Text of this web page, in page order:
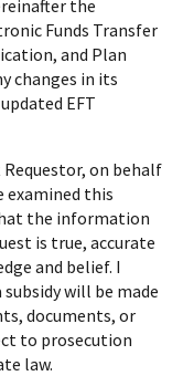
the
Funds Transfer
and Plan
changes in its
EFT
on behalf
examined this
the information
is true, accurate
and belief. I
will be made
documents, or
to prosecution
law.